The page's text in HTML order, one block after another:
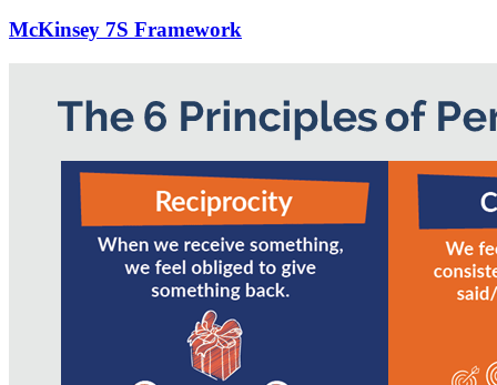
McKinsey 7S Framework